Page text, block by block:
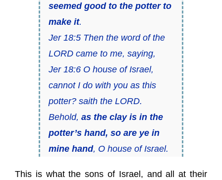
seemed good to the potter to
make it.
Jer 18:5 Then the word of the
LORD came to me, saying,
Jer 18:6 O house of Israel,
cannot I do with you as this
potter? saith the LORD.
Behold, as the clay is in the
potter’s hand, so are ye in
mine hand, O house of Israel.
This is what the sons of Israel, and all at their